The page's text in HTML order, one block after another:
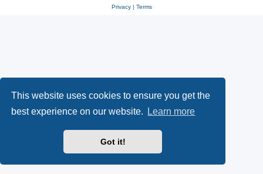
This website uses cookies to ensure you get the
best experience on our website.
Learn more
Got it!
Privacy| Terms